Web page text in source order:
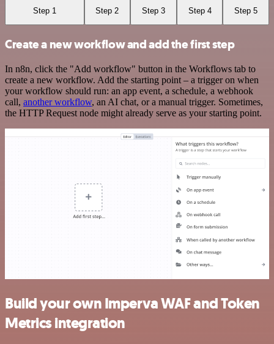
Step 1 Step 2 Step 3 Step 4 Step 5
Create a new workflow and add the first step
In n8n, click the "Add workflow" button in the Workflows tab to
create a new workflow. Add the starting point – a trigger on when
your workflow should run: an app event, a schedule, a webhook
call, another workflow, an AI chat, or a manual trigger. Sometimes,
the HTTP Request node might already serve as your starting point.
Build your own Imperva WAF and Token
Metrics integration